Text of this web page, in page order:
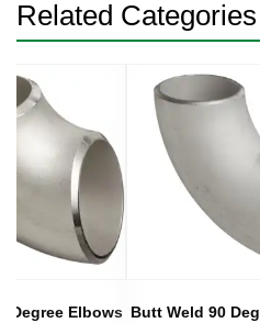
Related Categories
Degree Elbows Butt Weld 90